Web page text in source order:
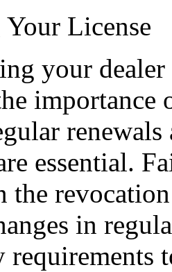
License
your
renewals
essential.
the
in
requirements